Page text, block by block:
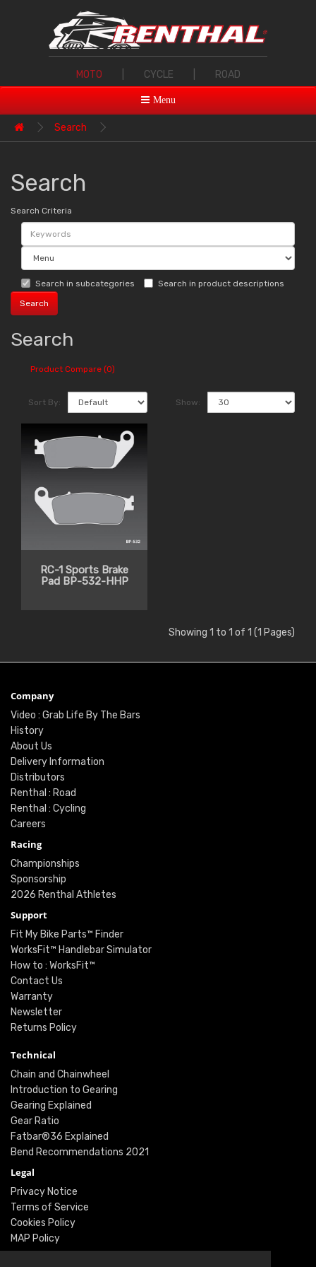
MOTO CYCLE ROAD
Menu
Search
Search
Search Criteria
Search in subcategories Search in product descriptions
Search
Product Compare (0)
Sort By: Show:
RC-1 Sports Brake
Pad BP-532-HHP
Showing 1 to 1 of 1 (1 Pages)
Company
Video : Grab Life By The Bars
History
About Us
Delivery Information
Distributors
Renthal : Road
Renthal : Cycling
Careers
Racing
Championships
Sponsorship
2026 Renthal Athletes
Support
Fit My Bike Parts™ Finder
WorksFit™ Handlebar Simulator
How to : WorksFit™
Contact Us
Warranty
Newsletter
Returns Policy
Technical
Chain and Chainwheel
Introduction to Gearing
Gearing Explained
Gear Ratio
Fatbar®36 Explained
Bend Recommendations 2021
Legal
Privacy Notice
Terms of Service
Cookies Policy
MAP Policy